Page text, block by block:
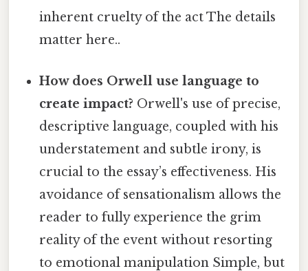
inherent cruelty of the act The details
matter here..
How does Orwell use language to
create impact? Orwell's use of precise,
descriptive language, coupled with his
understatement and subtle irony, is
crucial to the essay’s effectiveness. His
avoidance of sensationalism allows the
reader to fully experience the grim
reality of the event without resorting
to emotional manipulation Simple, but